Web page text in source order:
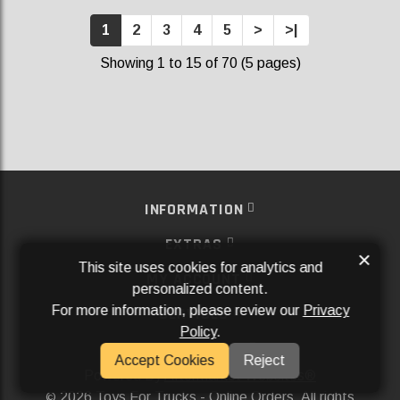
1 2 3 4 5 > >|
Showing 1 to 15 of 70 (5 pages)
INFORMATION
EXTRAS
MY ACCOUNT
SERVICES
SOCIAL MEDIA
Powered ByAftermarket Websites®
2026 Toys For Trucks - Online Orders. All rights
This site uses cookies for analytics and
personalized content.
For more information, please review our Privacy
Policy.
Accept Cookies
Reject
×